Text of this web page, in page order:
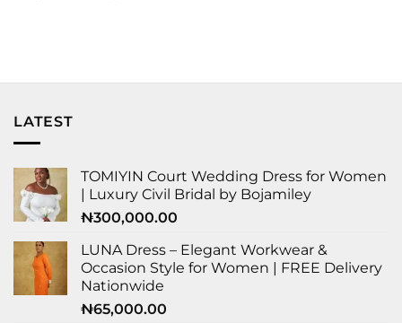
LATEST
TOMIYIN Court Wedding Dress for Women
| Luxury Civil Bridal by Bojamiley
₦300,000.00
LUNA Dress – Elegant Workwear &
Occasion Style for Women | FREE Delivery
Nationwide
₦65,000.00